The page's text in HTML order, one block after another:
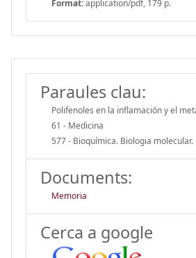
Format:application/pdf, 179 p.
Paraules clau:
Polifenoles en la inflamación y el
61 - Medicina
577 - Bioquímica. Biologia molecular.
Documents:
Memoria
Cerca a google